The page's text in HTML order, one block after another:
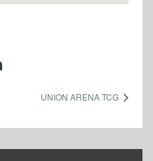
UNION ARENA TCG